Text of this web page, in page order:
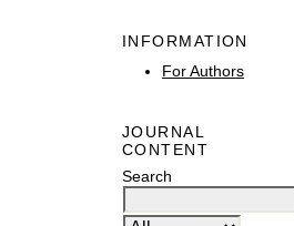
INFORMATION
For Authors
JOURNAL
CONTENT
Search